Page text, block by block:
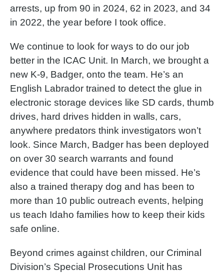
arrests, up from 90 in 2024, 62 in 2023, and 34
in 2022, the year before I took office.
We continue to look for ways to do our job
better in the ICAC Unit. In March, we brought a
new K-9, Badger, onto the team. He’s an
English Labrador trained to detect the glue in
electronic storage devices like SD cards, thumb
drives, hard drives hidden in walls, cars,
anywhere predators think investigators won’t
look. Since March, Badger has been deployed
on over 30 search warrants and found
evidence that could have been missed. He’s
also a trained therapy dog and has been to
more than 10 public outreach events, helping
us teach Idaho families how to keep their kids
safe online.
Beyond crimes against children, our Criminal
Division’s Special Prosecutions Unit has